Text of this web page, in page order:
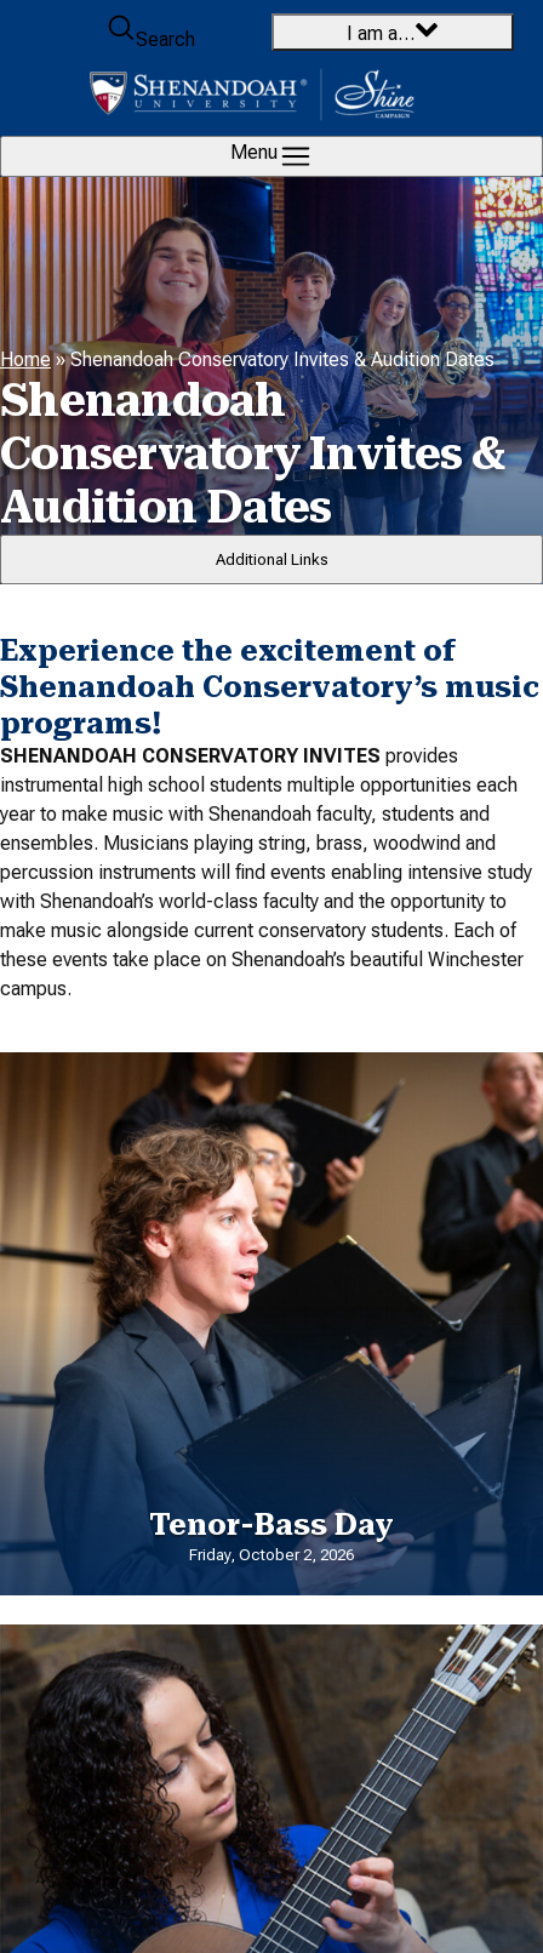
Skip to content
Search
I am a…
Menu
Home»Shenandoah Conservatory Invites & Audition Dates
Shenandoah
Conservatory Invites &
Audition Dates
Additional Links
Experience the excitement of
Shenandoah Conservatory’s music
programs!
SHENANDOAH CONSERVATORY INVITES provides
instrumental high school students multiple opportunities each
year to make music with Shenandoah faculty, students and
ensembles. Musicians playing string, brass, woodwind and
percussion instruments will find events enabling intensive study
with Shenandoah’s world-class faculty and the opportunity to
make music alongside current conservatory students. Each of
these events take place on Shenandoah’s beautiful Winchester
campus.
Tenor-Bass Day
Friday, October 2, 2026